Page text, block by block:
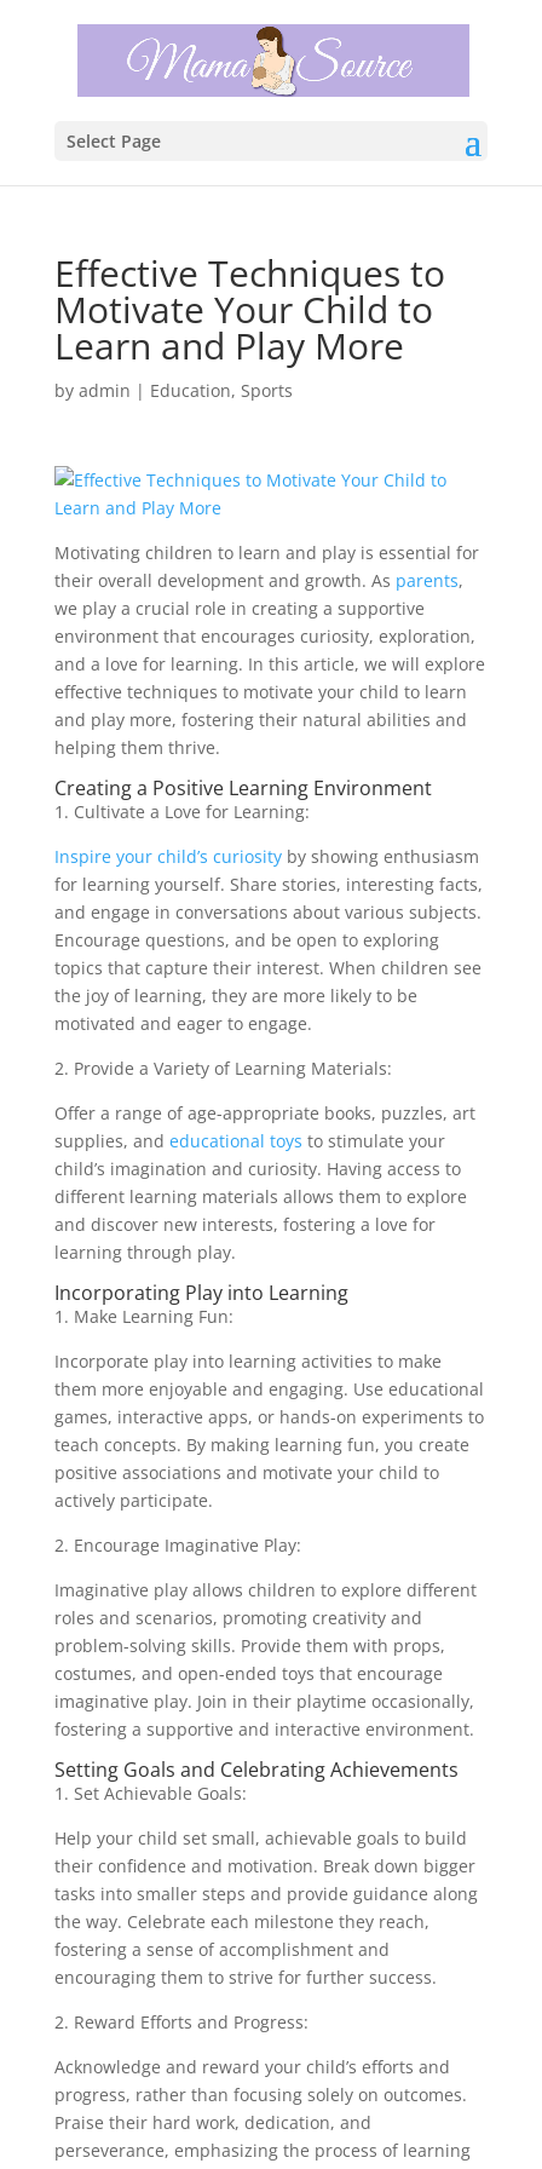
Select Page
Effective Techniques to
Motivate Your Child to
Learn and Play More
by admin | Education, Sports
Motivating children to learn and play is essential for
their overall development and growth. As parents,
we play a crucial role in creating a supportive
environment that encourages curiosity, exploration,
and a love for learning. In this article, we will explore
effective techniques to motivate your child to learn
and play more, fostering their natural abilities and
helping them thrive.
Creating a Positive Learning Environment
1. Cultivate a Love for Learning:
Inspire your child’s curiosityby showing enthusiasm
for learning yourself. Share stories, interesting facts,
and engage in conversations about various subjects.
Encourage questions, and be open to exploring
topics that capture their interest. When children see
the joy of learning, they are more likely to be
motivated and eager to engage.
2. Provide a Variety of Learning Materials:
Offer a range of age-appropriate books, puzzles, art
supplies, and educational toys to stimulate your
child’s imagination and curiosity. Having access to
different learning materials allows them to explore
and discover new interests, fostering a love for
learning through play.
Incorporating Play into Learning
1. Make Learning Fun:
Incorporate play into learning activities to make
them more enjoyable and engaging. Use educational
games, interactive apps, or hands-on experiments to
teach concepts. By making learning fun, you create
positive associations and motivate your child to
actively participate.
2. Encourage Imaginative Play:
Imaginative play allows children to explore different
roles and scenarios, promoting creativity and
problem-solving skills. Provide them with props,
costumes, and open-ended toys that encourage
imaginative play. Join in their playtime occasionally,
fostering a supportive and interactive environment.
Setting Goals and Celebrating Achievements
1. Set Achievable Goals:
Help your child set small, achievable goals to build
their confidence and motivation. Break down bigger
tasks into smaller steps and provide guidance along
the way. Celebrate each milestone they reach,
fostering a sense of accomplishment and
encouraging them to strive for further success.
2. Reward Efforts and Progress:
Acknowledge and reward your child’s efforts and
progress, rather than focusing solely on outcomes.
Praise their hard work, dedication, and
perseverance, emphasizing the process of learning